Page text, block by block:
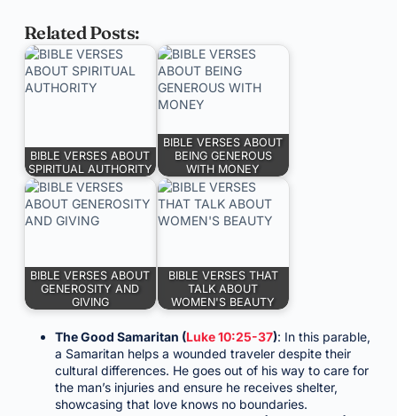
Related Posts:
BIBLE VERSES ABOUT
SPIRITUAL AUTHORITY
BIBLE VERSES ABOUT
BEING GENEROUS
WITH MONEY
BIBLE VERSES ABOUT
GENEROSITY AND
GIVING
BIBLE VERSES THAT
TALK ABOUT
WOMEN'S BEAUTY
The Good Samaritan (Luke 10:25-37): In this parable,
a Samaritan helps a wounded traveler despite their
cultural differences. He goes out of his way to care for
the man’s injuries and ensure he receives shelter,
showcasing that love knows no boundaries.